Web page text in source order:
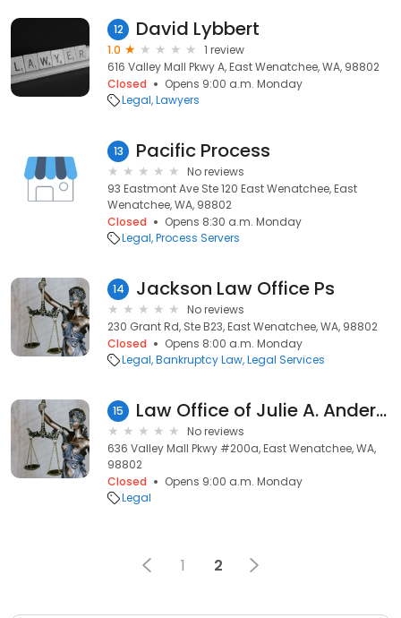
12 David Lybbert
1.0
1 review
616 Valley Mall Pkwy A, East Wenatchee, WA, 98802
Closed
Opens 9:00 a.m. Monday
Legal Lawyers
13 Pacific Process
No reviews
93 Eastmont Ave Ste 120 East Wenatchee, East
Wenatchee, WA, 98802
Closed
Opens 8:30 a.m. Monday
Legal Process Servers
14 Jackson Law Office Ps
No reviews
230 Grant Rd, Ste B23, East Wenatchee, WA, 98802
Closed
Opens 8:00 a.m. Monday
Legal Bankruptcy Law Legal Services
15 Law Office of Julie A. Anderson
No reviews
636 Valley Mall Pkwy #200a, East Wenatchee, WA,
98802
Closed
Opens 9:00 a.m. Monday
Legal
1 2